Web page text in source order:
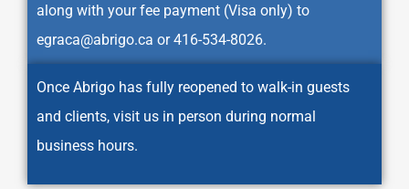
along with your fee payment (Visa only) to
egraca@abrigo.ca or 416-534-8026.
Once Abrigo has fully reopened to walk-in guests
and clients, visit us in person during normal
business hours.